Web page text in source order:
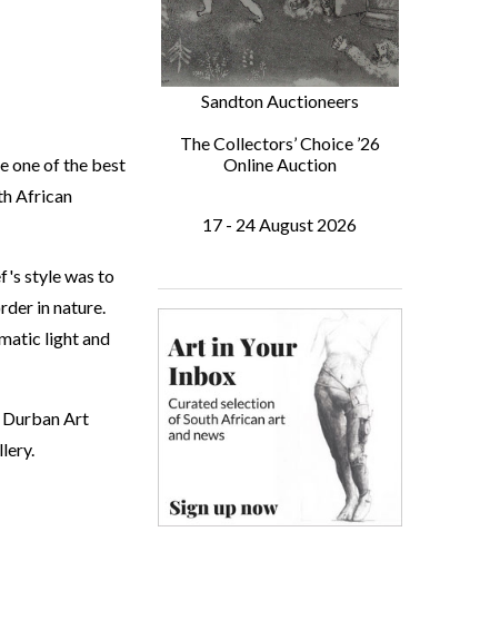
one of the best
African
style was to
in nature.
light and
Durban Art
Sandton Auctioneers
The Collectors’ Choice ’26
Online Auction
17 - 24 August 2026